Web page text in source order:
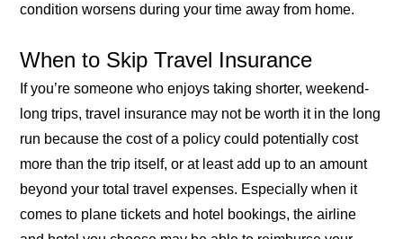
condition worsens during your time away from home.
When to Skip Travel Insurance
If you’re someone who enjoys taking shorter, weekend-
long trips, travel insurance may not be worth it in the long
run because the cost of a policy could potentially cost
more than the trip itself, or at least add up to an amount
beyond your total travel expenses. Especially when it
comes to plane tickets and hotel bookings, the airline